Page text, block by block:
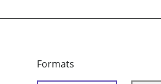
Formats